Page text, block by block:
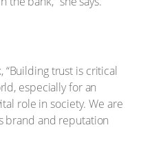
“Building trust is critical
especially for an
role in society. We are
brand and reputation